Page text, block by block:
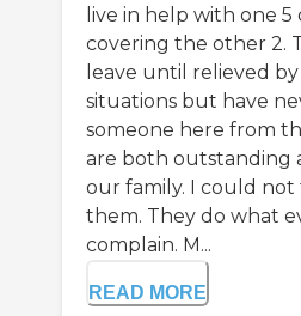
live in help with one
covering the other 2.
leave until relieved
situations but have
someone here from
are both outstanding
our family. I could
them. They do what
complain. M...
READ MORE